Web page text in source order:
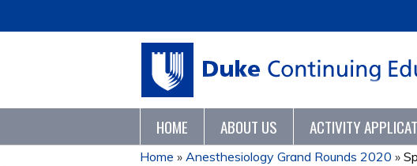
HOME ABOUT US ACTIVITY
Home » Anesthesiology Grand Rounds 2020 »